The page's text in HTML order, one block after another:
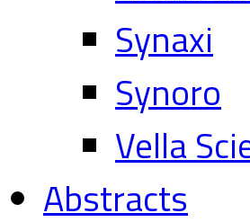
Synaxi
Synoro
Vella
Abstracts